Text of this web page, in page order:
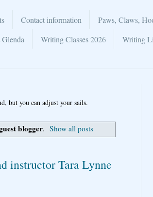
Contact information Paws, Claws,
Writing Classes 2026 Writing
but you can adjust your sails.
blogger. Show all posts
instructor Tara Lynne